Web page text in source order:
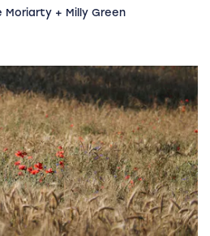
Moriarty + Milly Green
and search industry